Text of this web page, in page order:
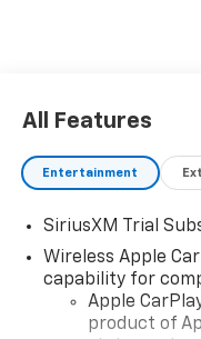
All Features
Entertainment
SiriusXM Trial
Wireless Apple
capability for
Apple
product of